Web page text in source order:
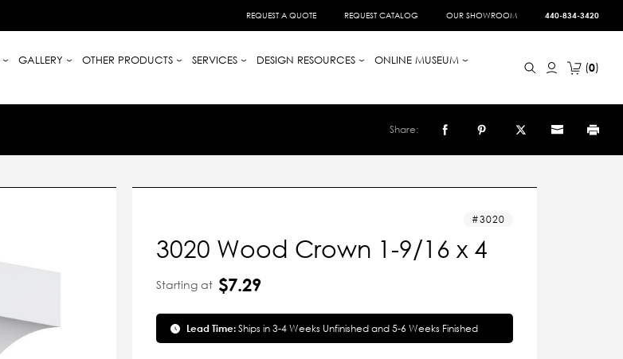
REQUEST A QUOTE REQUEST CATALOG OUR SHOWROOM 440-834-3420
GALLERY OTHER PRODUCTS SERVICES DESIGN RESOURCES
ONLINE MUSEUM
0
Share:
3020
3020 Wood Crown 1-9/16 x 4
Starting at $7.29
Lead Time:Ships in 3-4 Weeks Unfinished and 5-6 Weeks Finished